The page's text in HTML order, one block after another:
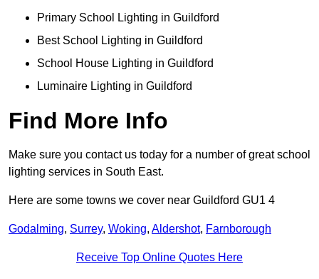
Primary School Lighting in Guildford
Best School Lighting in Guildford
School House Lighting in Guildford
Luminaire Lighting in Guildford
Find More Info
Make sure you contact us today for a number of great school
lighting services in South East.
Here are some towns we cover near Guildford GU1 4
Godalming, Surrey, Woking, Aldershot, Farnborough
Receive Top Online Quotes Here